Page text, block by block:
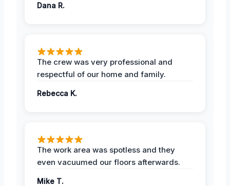
Dana R.
The crew was very professional and
respectful of our home and family.
Rebecca K.
The work area was spotless and they
even vacuumed our floors afterwards.
Mike T.